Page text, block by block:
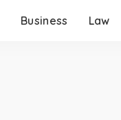
Business Law